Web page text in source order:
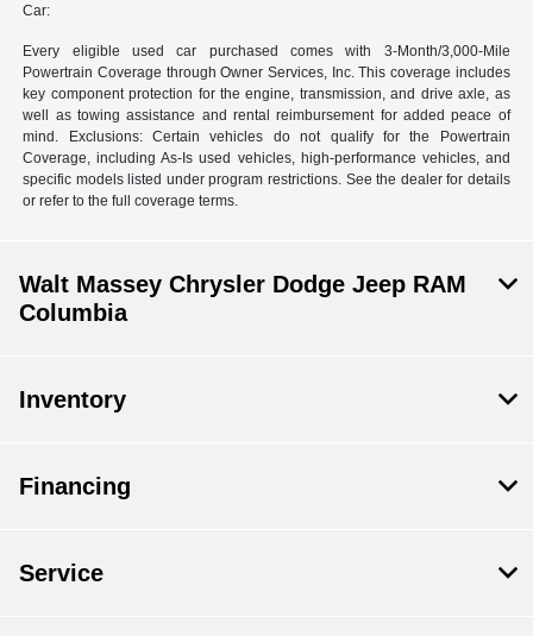
Car:
Every eligible used car purchased comes with 3-Month/3,000-Mile
Powertrain Coverage through Owner Services, Inc. This coverage includes
key component protection for the engine, transmission, and drive axle, as
well as towing assistance and rental reimbursement for added peace of
mind. Exclusions: Certain vehicles do not qualify for the Powertrain
Coverage, including As-Is used vehicles, high-performance vehicles, and
specific models listed under program restrictions. See the dealer for details
or refer to the full coverage terms.
Walt Massey Chrysler Dodge Jeep RAM
Columbia
Inventory
Financing
Service